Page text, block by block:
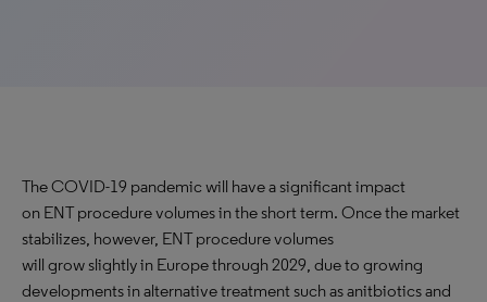
The COVID-19 pandemic will have a significant impact
on ENT procedure volumes in the short term. Once the market
stabilizes, however, ENT procedure volumes
will grow slightly in Europe through 2029, due to growing
developments in alternative treatment such as anitbiotics and